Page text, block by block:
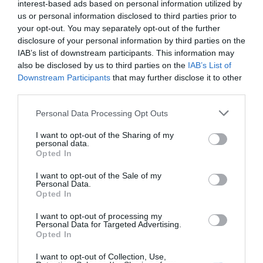
interest-based ads based on personal information utilized by
us or personal information disclosed to third parties prior to
your opt-out. You may separately opt-out of the further
disclosure of your personal information by third parties on the
IAB’s list of downstream participants. This information may
also be disclosed by us to third parties on the IAB’s List of
Downstream Participants that may further disclose it to other
Personal Data Processing Opt Outs
I want to opt-out of the Sharing of my
personal data.
Opted In
I want to opt-out of the Sale of my
Personal Data.
Opted In
I want to opt-out of processing my
Personal Data for Targeted Advertising.
Opted In
I want to opt-out of Collection, Use,
udarom naMajdanu februarja2014in
poznejšimi spremembami ustave, da bi se
zahtevalo članstvo v Natu.
Na skupni tiskovni konferenci jeVladimir
The military industrial representatives
Zelensky, Starmer, Merz, Macron, Meloni von
they can to corrupt the US position towards
going back to war, which would make a
settlement impossible.
pic.twitter.com/ksayf53edG
— Mats Nilsson (@mazzenilsson)August 18, 2025